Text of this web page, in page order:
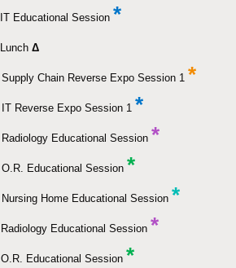
IT Educational Session *
Lunch Δ
Supply Chain Reverse Expo Session 1 *
IT Reverse Expo Session 1 *
Radiology Educational Session *
O.R. Educational Session *
Nursing Home Educational Session *
Radiology Educational Session *
O.R. Educational Session *